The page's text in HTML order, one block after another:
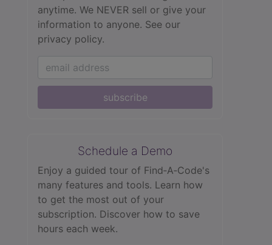
anytime. We NEVER sell or give your
information to anyone. See our
privacy policy.
subscribe
Schedule a Demo
Enjoy a guided tour of Find‑A‑Code's
many features and tools. Learn how
to get the most out of your
subscription. Discover how to save
hours each week.